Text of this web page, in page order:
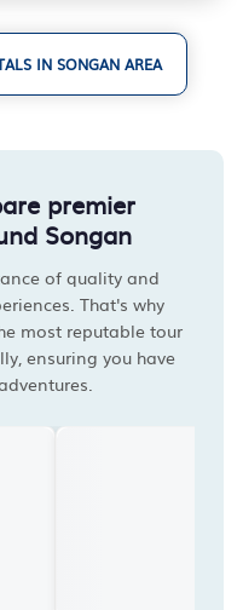
IN SONGAN AREA
premier
Songan
of quality and
That's why
most reputable tour
ensuring you have